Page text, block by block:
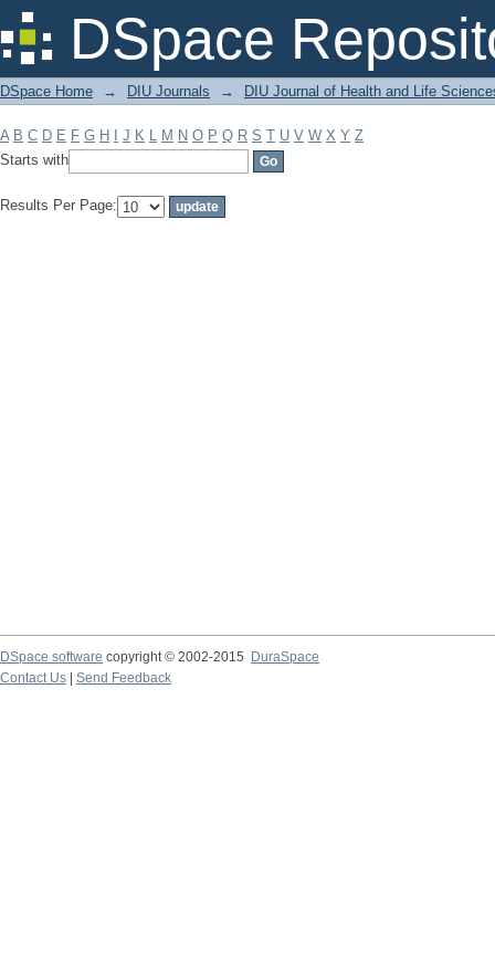
DSpace
Filter by: Subject
DSpace Home → DIU Journals → DIU Journal of Health and Life
A B C D E F G H J K L M N O P Q R S T U V W X Y Z
Starts with
Results Per Page:
DSpace software copyright © 2002-2015
DuraSpace
Contact Us
Send Feedback